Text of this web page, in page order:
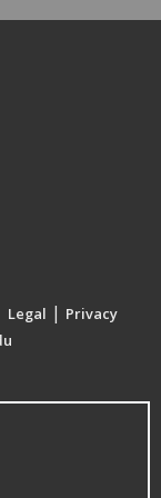
Legal | Privacy